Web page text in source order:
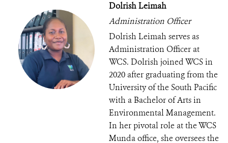
Dolrish Leimah
Administration Officer
Dolrish Leimah serves as
Administration Officer at
WCS. Dolrish joined WCS in
2020 after graduating from the
University of the South Pacific
with a Bachelor of Arts in
Environmental Management.
In her pivotal role at the WCS
Munda office, she oversees the